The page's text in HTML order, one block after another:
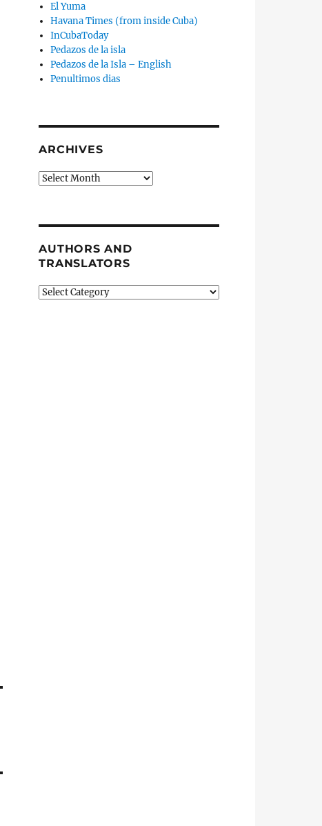
El Yuma
Havana Times (from inside Cuba)
InCubaToday
Pedazos de la isla
Pedazos de la Isla – English
Penultimos dias
ARCHIVES
Archives
AUTHORS AND
TRANSLATORS
Authors